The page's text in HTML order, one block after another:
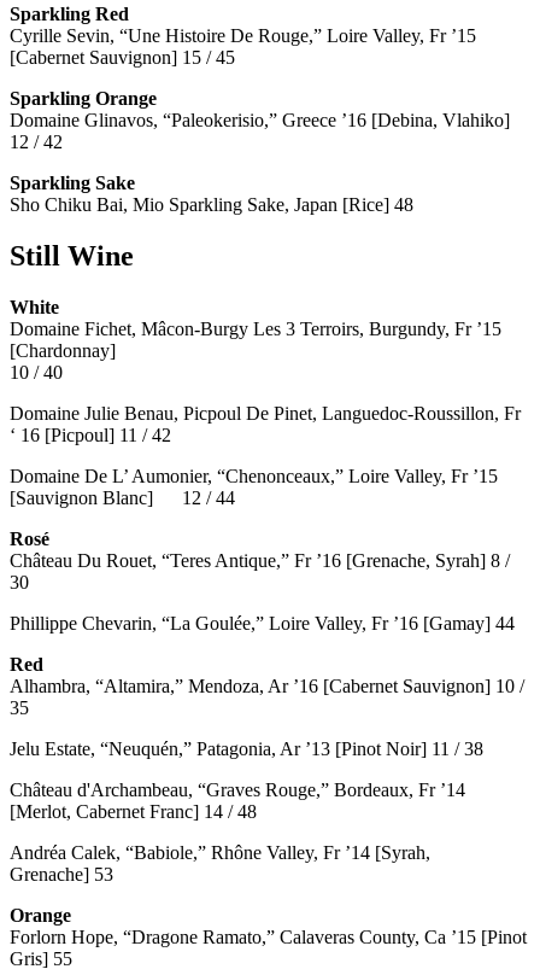
Sparkling Red
Cyrille Sevin, “Une Histoire De Rouge,” Loire Valley, Fr ’15
[Cabernet Sauvignon] 15 / 45
Sparkling Orange
Domaine Glinavos, “Paleokerisio,” Greece ’16 [Debina, Vlahiko]
12 / 42
Sparkling Sake
Sho Chiku Bai, Mio Sparkling Sake, Japan [Rice] 48
Still Wine
White
Domaine Fichet, Mâcon-Burgy Les 3 Terroirs, Burgundy, Fr ’15
[Chardonnay]
10 / 40
Domaine Julie Benau, Picpoul De Pinet, Languedoc-Roussillon, Fr
‘ 16 [Picpoul] 11 / 42
Domaine De L’ Aumonier, “Chenonceaux,” Loire Valley, Fr ’15
[Sauvignon Blanc] 12 / 44
Rosé
Château Du Rouet, “Teres Antique,” Fr ’16 [Grenache, Syrah] 8 /
30
Phillippe Chevarin, “La Goulée,” Loire Valley, Fr ’16 [Gamay] 44
Red
Alhambra, “Altamira,” Mendoza, Ar ’16 [Cabernet Sauvignon] 10 /
35
Jelu Estate, “Neuquén,” Patagonia, Ar ’13 [Pinot Noir] 11 / 38
Château d'Archambeau, “Graves Rouge,” Bordeaux, Fr ’14
[Merlot, Cabernet Franc] 14 / 48
Andréa Calek, “Babiole,” Rhône Valley, Fr ’14 [Syrah,
Grenache] 53
Orange
Forlorn Hope, “Dragone Ramato,” Calaveras County, Ca ’15 [Pinot
Gris] 55